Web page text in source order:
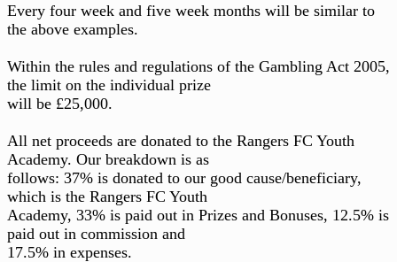
Every four week and five week months will be similar to
the above examples.
Within the rules and regulations of the Gambling Act 2005,
the limit on the individual prize
will be £25,000.
All net proceeds are donated to the Rangers FC Youth
Academy. Our breakdown is as
follows: 37% is donated to our good cause/beneficiary,
which is the Rangers FC Youth
Academy, 33% is paid out in Prizes and Bonuses, 12.5% is
paid out in commission and
17.5% in expenses.